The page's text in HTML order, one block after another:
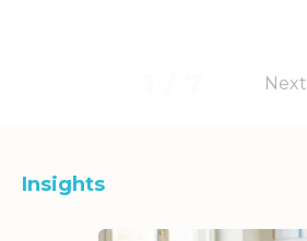
Next
Insights